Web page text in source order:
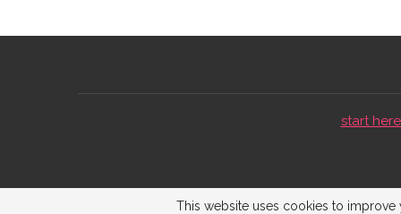
start
This website uses cookies to